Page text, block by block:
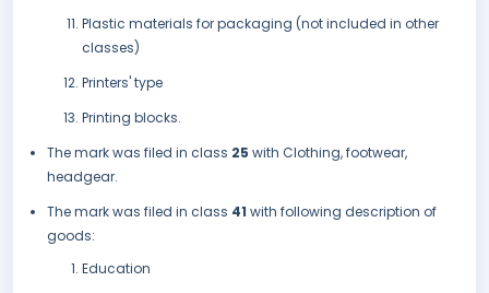
Plastic materials for packaging (not included in other
classes)
Printers' type
Printing blocks.
The mark was filed in class 25 with Clothing, footwear,
headgear.
The mark was filed in class 41 with following description of
goods:
Education